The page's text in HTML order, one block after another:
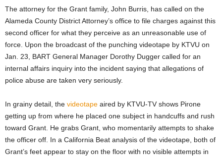
The attorney for the Grant family, John Burris, has called on the
Alameda County District Attorney’s office to file charges against this
second officer for what they perceive as an unreasonable use of
force. Upon the broadcast of the punching videotape by KTVU on
Jan. 23, BART General Manager Dorothy Dugger called for an
internal affairs inquiry into the incident saying that allegations of
police abuse are taken very seriously.
In grainy detail, the videotape aired by KTVU-TV shows Pirone
getting up from where he placed one subject in handcuffs and rush
toward Grant. He grabs Grant, who momentarily attempts to shake
the officer off. In a California Beat analysis of the videotape, both of
Grant’s feet appear to stay on the floor with no visible attempts in